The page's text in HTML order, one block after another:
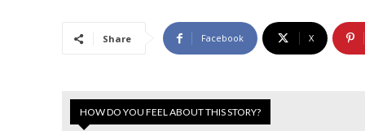
Share Facebook X
HOW DO YOU FEEL ABOUT THIS STORY?